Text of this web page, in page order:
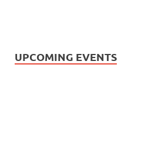
UPCOMING EVENTS